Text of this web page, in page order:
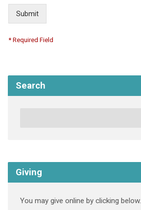
Submit
* Required Field
Search
Giving
You may give online by clicking below.